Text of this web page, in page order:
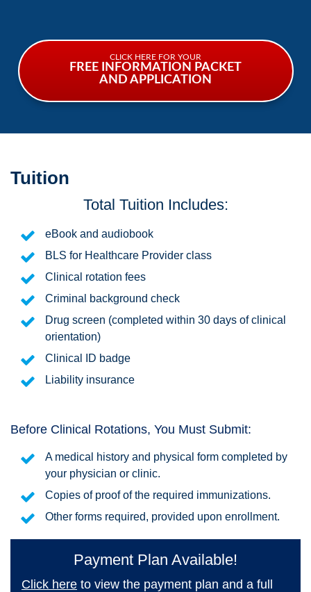
CLICK HERE FOR YOUR
FREE INFORMATION PACKET
AND APPLICATION
Tuition
Total Tuition Includes:
eBook and audiobook
BLS for Healthcare Provider class
Clinical rotation fees
Criminal background check
Drug screen (completed within 30 days of clinical
orientation)
Clinical ID badge
Liability insurance
Before Clinical Rotations, You Must Submit:
A medical history and physical form completed by
your physician or clinic.
Copies of proof of the required immunizations.
Other forms required, provided upon enrollment.
Payment Plan Available!
Click here to view the payment plan and a full